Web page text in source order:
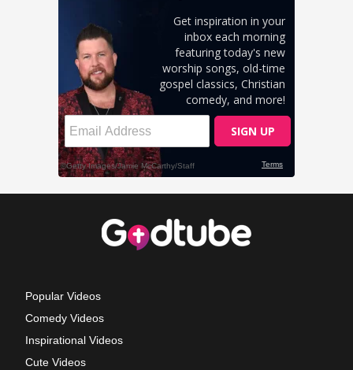
Popular Videos
Comedy Videos
Inspirational Videos
Cute Videos